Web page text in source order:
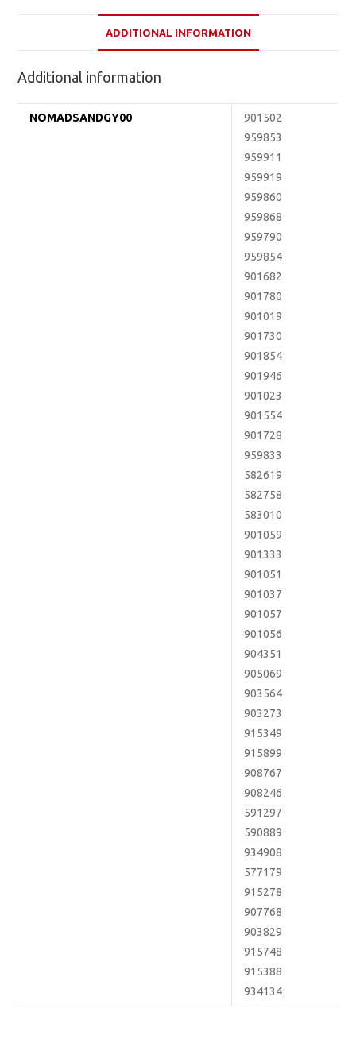
ADDITIONAL INFORMATION
Additional information
NOMADSANDGY00
901502
959853
959911
959919
959860
959868
959790
959854
901682
901780
901019
901730
901854
901946
901023
901554
901728
959833
582619
582758
583010
901059
901333
901051
901037
901057
901056
904351
905069
903564
903273
915349
915899
908767
908246
591297
590889
934908
577179
915278
907768
903829
915748
915388
934134